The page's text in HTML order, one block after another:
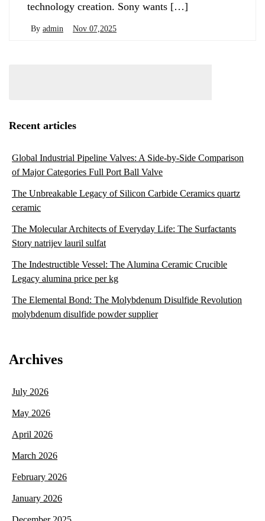
technology creation. Sony wants […]
By admin Nov 07,2025
Recent articles
Global Industrial Pipeline Valves: A Side-by-Side Comparison
of Major Categories Full Port Ball Valve
The Unbreakable Legacy of Silicon Carbide Ceramics quartz
ceramic
The Molecular Architects of Everyday Life: The Surfactants
Story natrijev lauril sulfat
The Indestructible Vessel: The Alumina Ceramic Crucible
Legacy alumina price per kg
The Elemental Bond: The Molybdenum Disulfide Revolution
molybdenum disulfide powder supplier
Archives
July 2026
May 2026
April 2026
March 2026
February 2026
January 2026